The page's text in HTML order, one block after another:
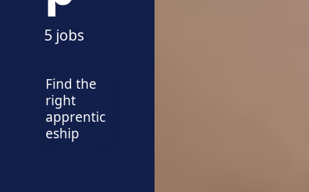
5 jobs
Find the
right
apprentic
eship